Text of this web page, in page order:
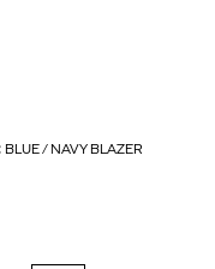
BLUE / NAVY BLAZER